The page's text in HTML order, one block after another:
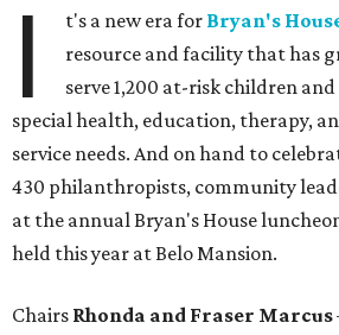
I t's a new era for Bryan's
resource and facility that has
serve 1,200 at-risk children
special health, education, therapy,
service needs. And on hand to
430 philanthropists, community
at the annual Bryan's House
held this year at Belo Mansion.
Chairs Rhonda and Fraser Marcus